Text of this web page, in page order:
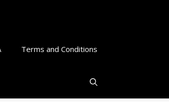
Terms and Conditions